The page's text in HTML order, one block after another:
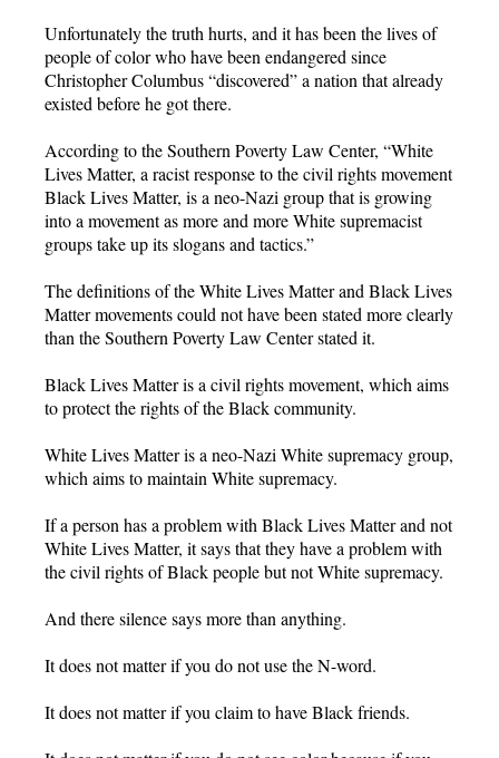
Unfortunately the truth hurts, and it has been the lives of
people of color who have been endangered since
Christopher Columbus “discovered” a nation that already
existed before he got there.
According to the Southern Poverty Law Center, “White
Lives Matter, a racist response to the civil rights movement
Black Lives Matter, is a neo-Nazi group that is growing
into a movement as more and more White supremacist
groups take up its slogans and tactics.”
The definitions of the White Lives Matter and Black Lives
Matter movements could not have been stated more clearly
than the Southern Poverty Law Center stated it.
Black Lives Matter is a civil rights movement, which aims
to protect the rights of the Black community.
White Lives Matter is a neo-Nazi White supremacy group,
which aims to maintain White supremacy.
If a person has a problem with Black Lives Matter and not
White Lives Matter, it says that they have a problem with
the civil rights of Black people but not White supremacy.
And there silence says more than anything.
It does not matter if you do not use the N-word.
It does not matter if you claim to have Black friends.